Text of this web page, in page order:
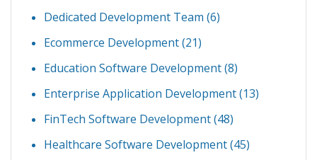
Dedicated Development Team (6)
Ecommerce Development(21)
Education Software Development(8)
Enterprise Application Development(13)
FinTech Software Development(48)
Healthcare Software Development(45)